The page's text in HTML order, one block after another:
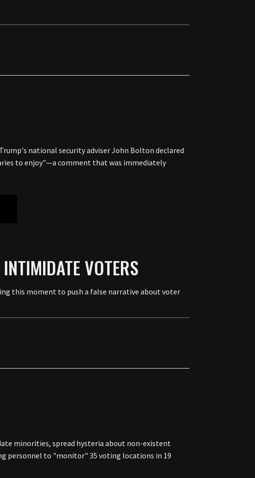
national security adviser John Bolton declared
to enjoy"—a comment that was immediately
VOTERS
this moment to push a false narrative about voter
minorities, spread hysteria about non-existent
personnel to "monitor" 35 voting locations in 19